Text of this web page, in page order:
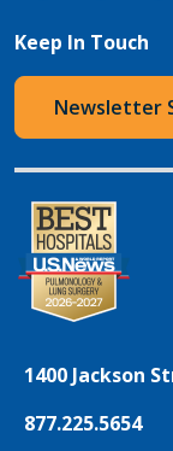
Keep In Touch
Newsletter
1400 Jackson
877.225.5654